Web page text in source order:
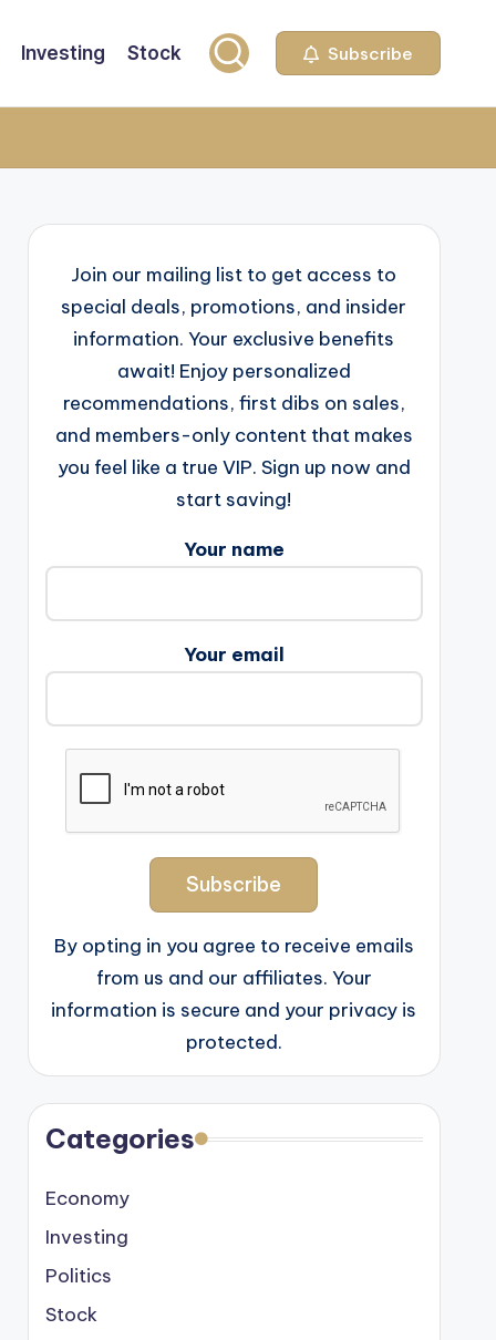
Investing Stock Subscribe
Join our mailing list to get access to
special deals, promotions, and insider
information. Your exclusive benefits
await! Enjoy personalized
recommendations, first dibs on sales,
and members-only content that makes
you feel like a true VIP. Sign up now and
start saving!
Your name
Your email
By opting in you agree to receive emails
from us and our affiliates. Your
information is secure and your privacy is
protected.
Categories
Economy
Investing
Politics
Stock